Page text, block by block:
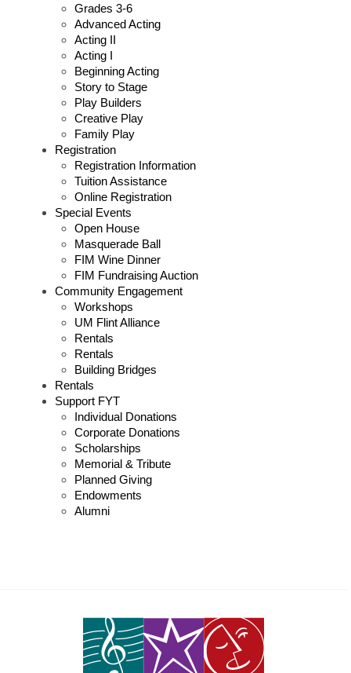
Grades 3-6
Advanced Acting
Acting II
Acting I
Beginning Acting
Story to Stage
Play Builders
Creative Play
Family Play
Registration
Registration Information
Tuition Assistance
Online Registration
Special Events
Open House
Masquerade Ball
FIM Wine Dinner
FIM Fundraising Auction
Community Engagement
Workshops
UM Flint Alliance
Rentals
Rentals
Building Bridges
Rentals
Support FYT
Individual Donations
Corporate Donations
Scholarships
Memorial & Tribute
Planned Giving
Endowments
Alumni